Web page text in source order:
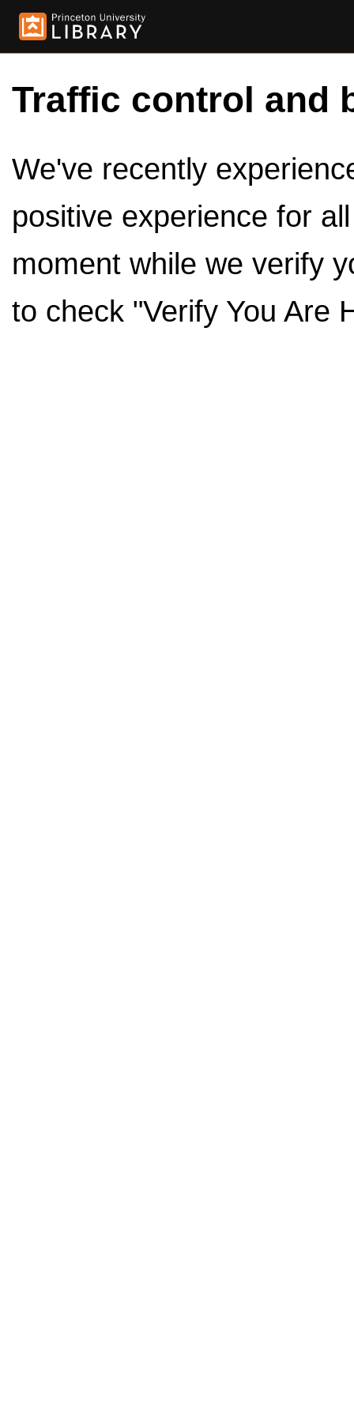
Traffic control and
We've recently
positive experience for
moment while we verify
to check "Verify You Are